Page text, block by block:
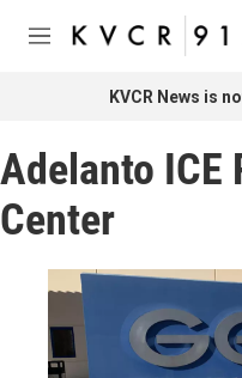
Skip to main content
M
KVCR News is
Adelanto ICE
Center